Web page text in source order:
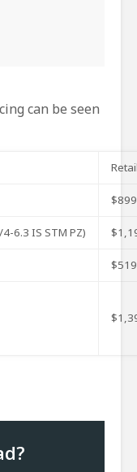
can be seen
$899
6.3 IS STM PZ)
$519